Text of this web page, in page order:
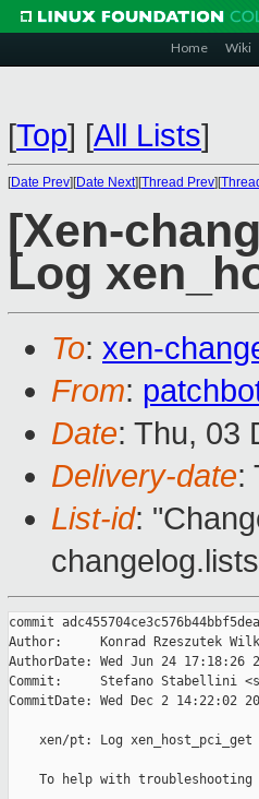
Home Wiki
[Top] [All Lists]
[Date Prev][Date Next][Thread Prev][
[Xen-
Log
To: xen-
From:
Date: Thu, 03
Delivery-date:
List-id:
commit
Author:     Konrad Rzeszutek Wilk
AuthorDate: Wed Jun 24 17:18:26
Commit:     Stefano Stabellini
CommitDate: Wed Dec 2 14:22:02
xen/pt: Log xen_host_pci_get
To help with troubleshooting